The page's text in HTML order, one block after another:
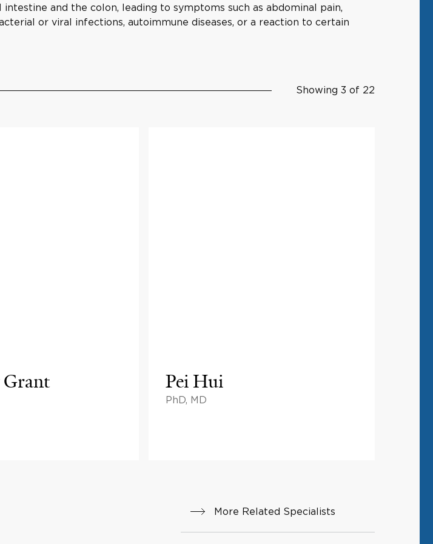
and the colon, leading to symptoms such as abdominal pain,
or viral infections, autoimmune diseases, or a reaction to certain
Showing 3 of 22
Pei Hui
PhD, MD
More Related Specialists